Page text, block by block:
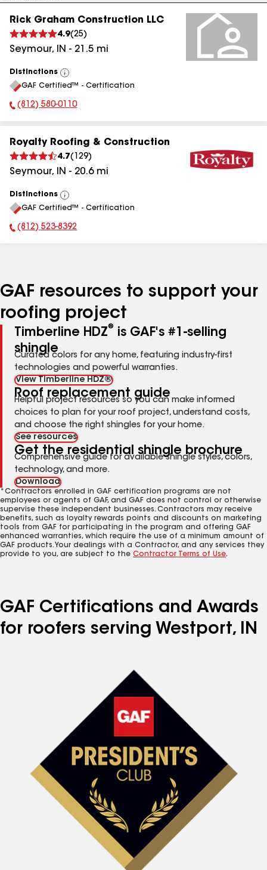
Rick Graham Construction LLC
4.9(25)
Seymour, IN - 21.5 mi
Distinctions
View
All
GAF Certified™ - Certification
Phone Number:
(812) 580-0110
Royalty Roofing & Construction
4.7( 129)
Seymour, IN - 20.6mi
Distinctions
View
All
GAF Certified™ - Certification
Phone Number:
(812) 523-8392
GAF resources to support your
roofing project
Timberline HDZ®
is GAF's #1-selling
shingle
Curated colors for any home, featuring industry-first
technologies and powerful warranties.
View Timberline HDZ®
Roof replacement guide
Helpful project resources so you can make informed
choices to plan for your roof project, understand costs,
and choose the right shingles for your home.
See resources
Get the residential shingle brochure
Comprehensive guide for available shingle styles, colors,
technology, and more.
Download
*Contractors enrolled in GAF certification programs are not
employees or agents of GAF, and GAF does not control or otherwise
supervise these independent businesses. Contractors may receive
benefits, such as loyalty rewards points and discounts on marketing
tools from GAF for participating in the program and offering GAF
enhanced warranties, which require the use of a minimum amount of
GAF products. Your dealings with a Contractor, and any services they
provide to you, are subject to the Contractor Terms of Use.
GAF Certifications and Awards
for roofers serving Westport, IN